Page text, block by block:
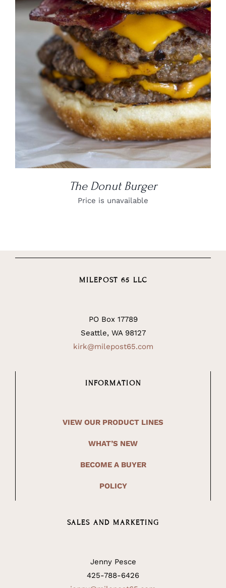
DETAILS
The Donut Burger
Price is unavailable
MILEPOST 65 LLC
PO Box 17789
Seattle, WA 98127
kirk@milepost65.com
INFORMATION
VIEW OUR PRODUCT LINES
WHAT’S NEW
BECOME A BUYER
POLICY
SALES AND MARKETING
Jenny Pesce
425-788-6426